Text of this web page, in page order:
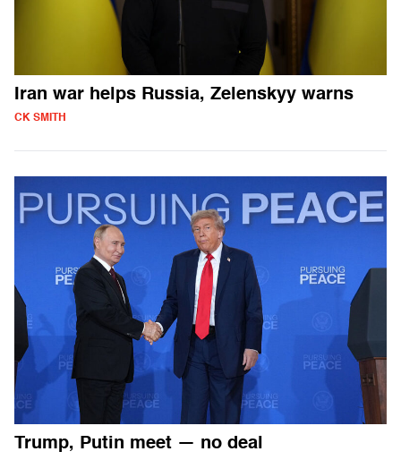
Iran war helps Russia, Zelenskyy warns
CK SMITH
Trump, Putin meet — no deal